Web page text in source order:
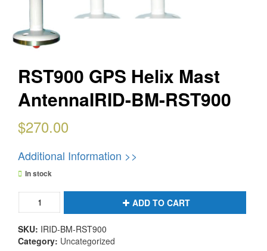
RST900 GPS Helix Mast
AntennaIRID-BM-RST900
$270.00
Additional Information >>
In stock
Mast
AntennaIRID-
ADD TO CART
SKU: IRID-BM-RST900
Category: Uncategorized